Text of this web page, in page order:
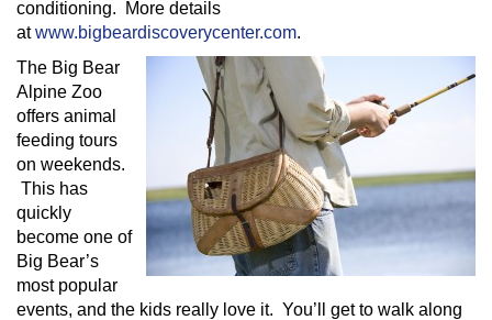
conditioning. More details
atwww.bigbeardiscoverycenter.com.
The Big Bear
Alpine Zoo
offers animal
feeding tours
on weekends.
This has
quickly
become one of
Big Bear’s
most popular
events, and the kids really love it. You’ll get to walk along